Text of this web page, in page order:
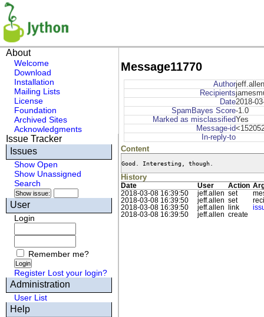
About
Welcome
Download
Installation
Mailing Lists
License
Foundation
Archived Sites
Acknowledgments
Issue Tracker
Issues
Show Open
Show Unassigned
Search
User
Login
Remember me?
Register Lost your login?
Administration
User List
Help
Message11770
Authorjeff.allen
Recipients
Date2018-
SpamBayes Score-1.0
Marked as misclassifiedYes
Message-id
In-reply-to
Content
Good. Interesting, though.
History
Date User Action
2018-03-08 16:39:50
jeff.allen set
2018-03-08 16:39:50
jeff.allen set
2018-03-08 16:39:50
jeff.allen link
2018-03-08 16:39:50
jeff.allen create